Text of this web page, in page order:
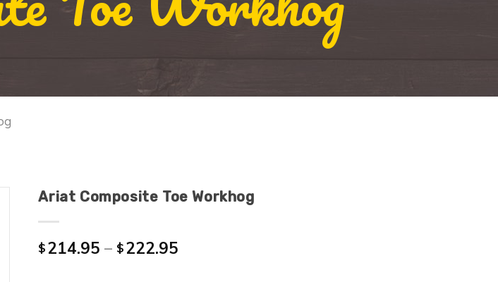
Ariat Composite Toe Workhog
$214.95 – $222.95